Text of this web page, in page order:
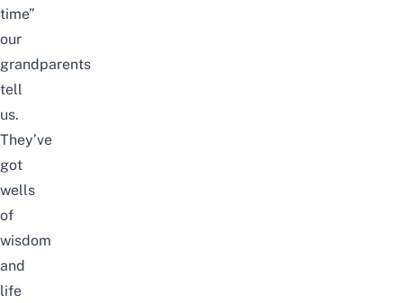
time”
our
grandparents
tell
us.
They’ve
got
wells
of
wisdom
and
life